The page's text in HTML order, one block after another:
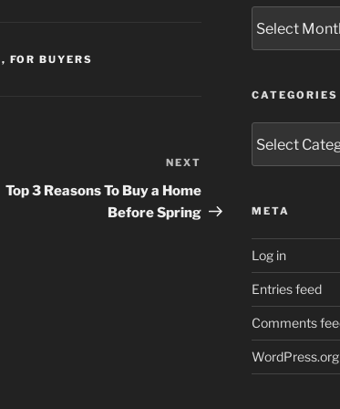
, FOR BUYERS
Post
NEXT
Top 3 Reasons To Buy a Home
Before Spring
CATEGORIES
META
Log in
Entries feed
Comments
WordPress.org